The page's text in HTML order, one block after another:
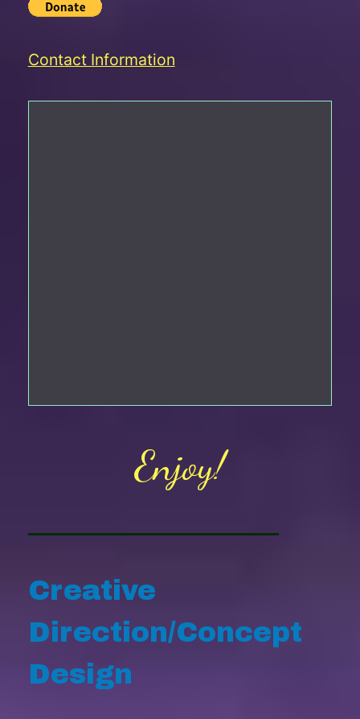
Contact Information
Enjoy!
Creative
Direction/Concept
Design